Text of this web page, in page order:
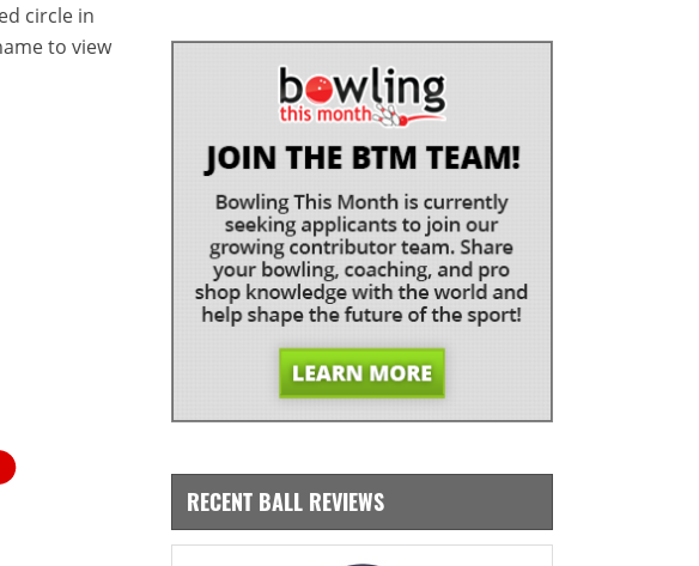
circle in
to view
RECENT BALL REVIEWS